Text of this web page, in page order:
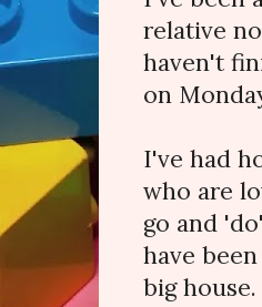
relative
haven't
on
I've had
who are
go and
have
big